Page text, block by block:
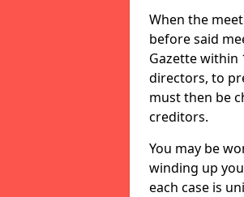
When the
before said
Gazette within
directors, to
must then be
creditors.
You may be
winding up
each case is